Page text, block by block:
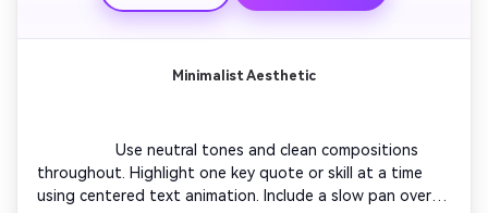
call-to-action to connect.
Minimalist Aesthetic
                  Use neutral tones and clean compositions
throughout. Highlight one key quote or skill at a time
using centered text animation. Include a slow pan over